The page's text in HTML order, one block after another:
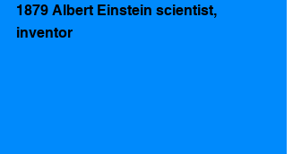
1879 Albert Einstein scientist,
inventor